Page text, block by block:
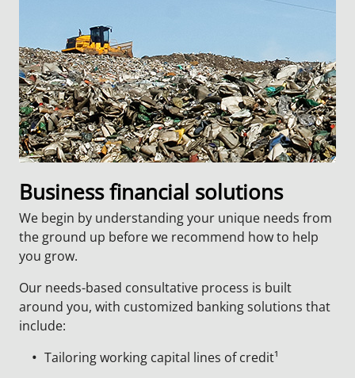
Business financial solutions
We begin by understanding your unique needs from
the ground up before we recommend how to help
you grow.
Our needs-based consultative process is built
around you, with customized banking solutions that
include:
Tailoring working capital lines of credit¹